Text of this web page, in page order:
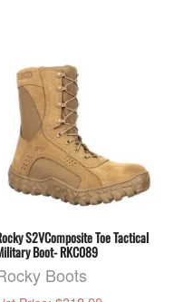
S2VComposite Toe Tactical
Boot- RKC089
Boots